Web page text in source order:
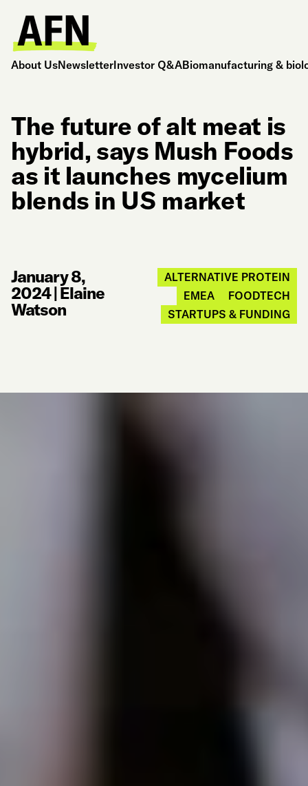
About UsNewsletterInvestor Q&ABiomanufacturing &
The future of alt meat is
hybrid, says Mush Foods
as it launches mycelium
blends in US market
January 8,
2024|Elaine
Watson
ALTERNATIVE PROTEIN
EMEA
FOODTECH
STARTUPS & FUNDING